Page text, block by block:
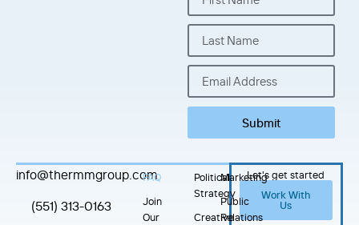
Submit
info@thermmgroup.com
(551) 313-0163
FAQ
Join
Our
Political
Strategy
Creative
Marketing
Public
Relations
Let's get started
Work With
Us